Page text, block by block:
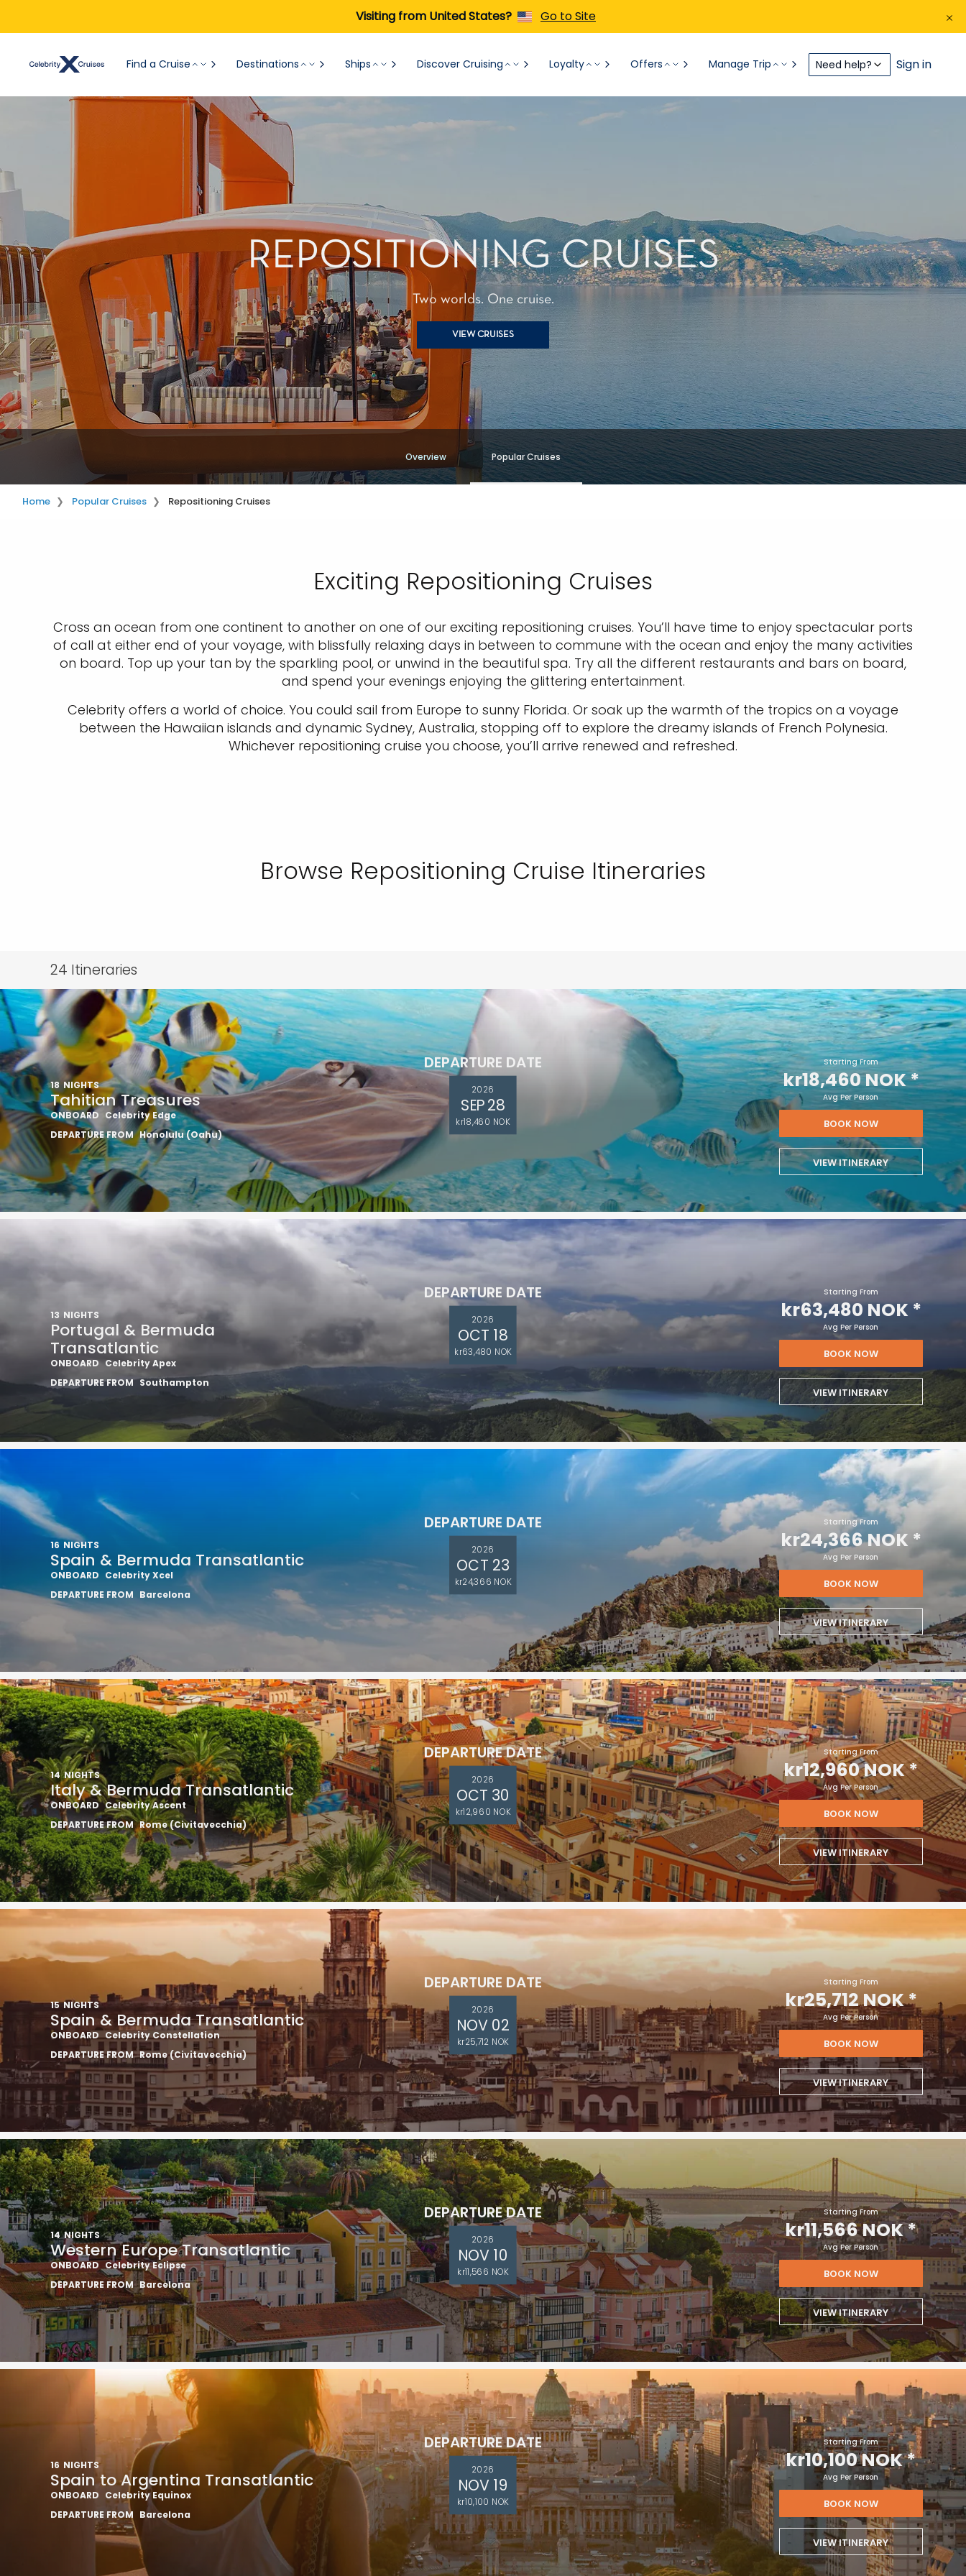
Visiting from United States? Go to Site
Find a Cruise Destinations Ships Discover Cruising Loyalty Offers Manage Trip Need help? Sign in
REPOSITIONING CRUISES
Two worlds. One cruise.
VIEW CRUISES
Overview Popular Cruises
Home Popular Cruises Repositioning Cruises
Exciting Repositioning Cruises
Cross an ocean from one continent to another on one of our exciting repositioning cruises. You’ll have time to enjoy spectacular ports
of call at either end of your voyage, with blissfully relaxing days in between to commune with the ocean and enjoy the many activities
on board. Top up your tan by the sparkling pool, or unwind in the beautiful spa. Try all the different restaurants and bars on board,
and spend your evenings enjoying the glittering entertainment.
Celebrity offers a world of choice. You could sail from Europe to sunny Florida. Or soak up the warmth of the tropics on a voyage
between the Hawaiian islands and dynamic Sydney, Australia, stopping off to explore the dreamy islands of French Polynesia.
Whichever repositioning cruise you choose, you’ll arrive renewed and refreshed.
Browse Repositioning Cruise Itineraries
24 Itineraries
18 NIGHTS
Tahitian Treasures
ONBOARD Celebrity Edge
DEPARTURE FROM Honolulu (Oahu)
DEPARTURE DATE
2026
SEP 28
kr18,460 NOK
Starting From
kr18,460 NOK*
Avg Per Person
BOOK NOW
VIEW ITINERARY
13 NIGHTS
Portugal & Bermuda
Transatlantic
ONBOARD Celebrity Apex
DEPARTURE FROM Southampton
DEPARTURE DATE
2026
OCT 18
kr63,480 NOK
Starting From
kr63,480 NOK*
Avg Per Person
BOOK NOW
VIEW ITINERARY
16 NIGHTS
Spain & Bermuda Transatlantic
ONBOARD Celebrity Xcel
DEPARTURE FROM Barcelona
DEPARTURE DATE
2026
OCT 23
kr24,366 NOK
Starting From
kr24,366 NOK*
Avg Per Person
BOOK NOW
VIEW ITINERARY
14 NIGHTS
Italy & Bermuda Transatlantic
ONBOARD Celebrity Ascent
DEPARTURE FROM Rome (Civitavecchia)
DEPARTURE DATE
2026
OCT 30
kr12,960 NOK
Starting From
kr12,960 NOK*
Avg Per Person
BOOK NOW
VIEW ITINERARY
15 NIGHTS
Spain & Bermuda Transatlantic
ONBOARD Celebrity Constellation
DEPARTURE FROM Rome (Civitavecchia)
DEPARTURE DATE
2026
NOV 02
kr25,712 NOK
Starting From
kr25,712 NOK*
Avg Per Person
BOOK NOW
VIEW ITINERARY
14 NIGHTS
Western Europe Transatlantic
ONBOARD Celebrity Eclipse
DEPARTURE FROM Barcelona
DEPARTURE DATE
2026
NOV 10
kr11,566 NOK
Starting From
kr11,566 NOK*
Avg Per Person
BOOK NOW
VIEW ITINERARY
16 NIGHTS
Spain to Argentina Transatlantic
ONBOARD Celebrity Equinox
DEPARTURE FROM Barcelona
DEPARTURE DATE
2026
NOV 19
kr10,100 NOK
Starting From
kr10,100 NOK*
Avg Per Person
BOOK NOW
VIEW ITINERARY